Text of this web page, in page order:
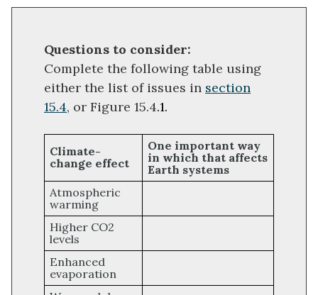
Questions to consider:
Complete the following table using
either the list of issues in section
15.4, or Figure 15.4.1.
Climate-
change effect
One important way
in which that affects
Earth systems
Atmospheric
warming
Higher CO2
levels
Enhanced
evaporation